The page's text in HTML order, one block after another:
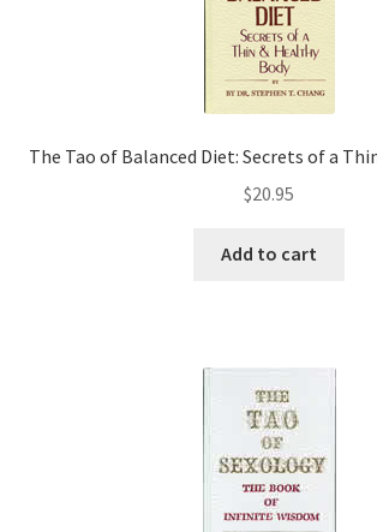
The Tao of Balanced Diet: Secrets of a
$20.95
Add to cart